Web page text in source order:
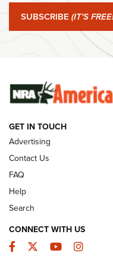
Journal Of The NRA
#SundayGunday:
Ammunition | An
SUNDAYGUNDAY
GUNS & GEAR
SUBSCRIBE (IT'S
GET IN TOUCH
Advertising
Contact Us
FAQ
Help
Search
CONNECT WITH US
Facebook
TwitterYouTube